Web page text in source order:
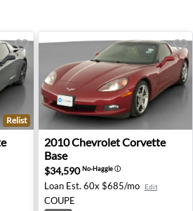
Stingray - Indianapolis, IN
Relist
2010 Chevrolet Corvette
2010ChevroletCorvette
Base
$34,590No-Haggleⓘ
Loan Est. 60x $685/mo Edit
COUPE